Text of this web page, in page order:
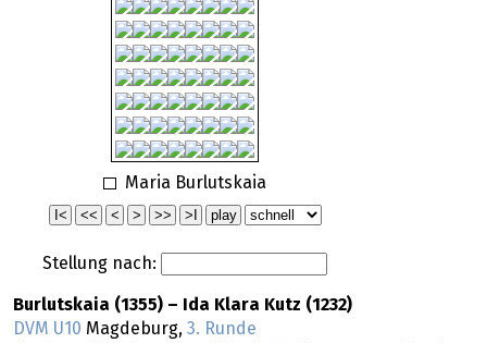
Maria Burlutskaia
Stellung nach:
Burlutskaia (1355) – Ida Klara Kutz (1232)
DVM U10 Magdeburg, 3. Runde